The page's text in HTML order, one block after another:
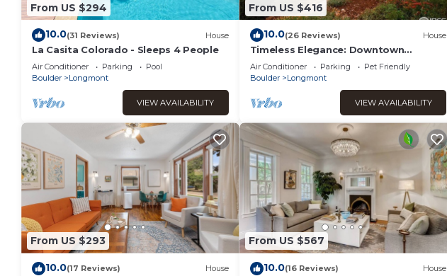
From US $294
10.0(31 Reviews) House
La Casita Colorado - Sleeps 4 People
Air Conditioner Parking
Pool
Boulder
Longmont
VIEW AVAILABILITY
From US $416
10.0(26 Reviews) House
Timeless Elegance: Downtown
Longmont Gem with Modern
Comforts!
Air Conditioner Parking
Pet Friendly
Boulder
Longmont
VIEW AVAILABILITY
From US $293
10.0(17 Reviews) House
From US $567
10.0(16 Reviews) House